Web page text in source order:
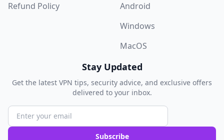
Refund Policy
Android
Windows
MacOS
Stay Updated
Get the latest VPN tips, security advice, and exclusive offers
delivered to your inbox.
Subscribe